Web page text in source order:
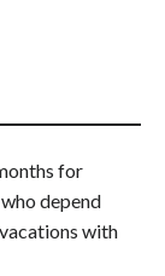
for
depend
with